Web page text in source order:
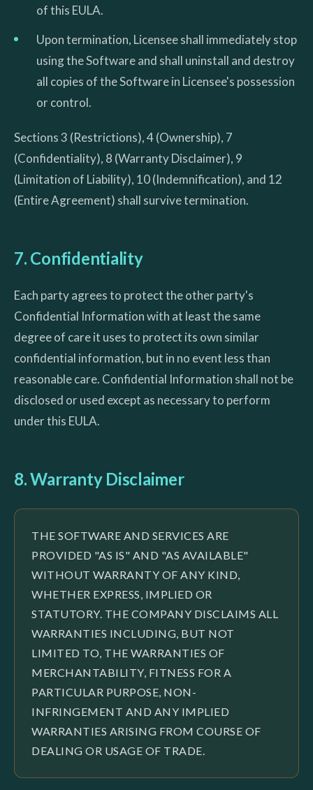
of this EULA.
Upon termination, Licensee shall immediately stop
using the Software and shall uninstall and destroy
all copies of the Software in Licensee's possession
or control.
Sections 3 (Restrictions), 4 (Ownership), 7
(Confidentiality), 8 (Warranty Disclaimer), 9
(Limitation of Liability), 10 (Indemnification), and 12
(Entire Agreement) shall survive termination.
7. Confidentiality
Each party agrees to protect the other party's
Confidential Information with at least the same
degree of care it uses to protect its own similar
confidential information, but in no event less than
reasonable care. Confidential Information shall not be
disclosed or used except as necessary to perform
under this EULA.
8. Warranty Disclaimer
THE SOFTWARE AND SERVICES ARE
PROVIDED "AS IS" AND "AS AVAILABLE"
WITHOUT WARRANTY OF ANY KIND,
WHETHER EXPRESS, IMPLIED OR
STATUTORY. THE COMPANY DISCLAIMS ALL
WARRANTIES INCLUDING, BUT NOT
LIMITED TO, THE WARRANTIES OF
MERCHANTABILITY, FITNESS FOR A
PARTICULAR PURPOSE, NON-
INFRINGEMENT AND ANY IMPLIED
WARRANTIES ARISING FROM COURSE OF
DEALING OR USAGE OF TRADE.